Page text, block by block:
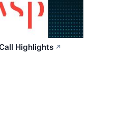
Highlights ↗